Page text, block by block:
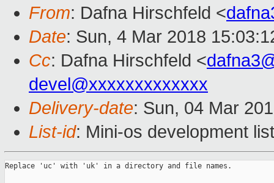
From: Dafna Hirschfeld <
Date: Sun, 4 Mar 2018
Cc: Dafna Hirschfeld <
devel@xxxxxxxxxxxxx
Delivery-date: Sun, 04 Mar
List-id: Mini-os development
Replace 'uc' with 'uk' in a directory and file names.